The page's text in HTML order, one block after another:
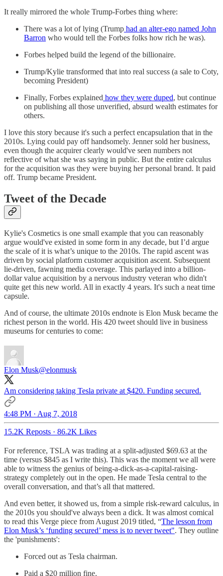
It really mirrored the whole Trump-Forbes thing where:
There was a lot of lying (Trump had an alter-ego named John
Barron who would tell the Forbes folks how rich he was).
Forbes helped build the legend of the billionaire.
Trump/Kylie transformed that into real success (a sale to Coty,
becoming President)
Finally, Forbes explained how they were duped, but continue
on publishing all those unverified, absurd wealth estimates for
others.
I love this story because it's such a perfect encapsulation that in the
2010s. Lying could pay off handsomely. Jenner sold her business,
even though the acquirer clearly would've seen numbers not
reflective of what she was saying in public. But the entire calculus
for the acquisition was they were buying her personal brand. It paid
off. Trump became President.
Tweet of the Decade
Kylie's Cosmetics is one small example that you can reasonably
argue would've existed in some form in any decade, but I’d argue
the scale of it is what’s unique to the 2010s. The rapid ascent was
driven by social platform customer acquisition ascent. Subsequent
lie-driven, fawning media coverage. This parlayed into a billion-
dollar value acquisition by a nervous industry veteran who didn't
quite get this new world. All in exactly 4 years. It's such a neat time
capsule.
And of course, the ultimate 2010s endnote is Elon Musk became the
richest person in the world. His 420 tweet should live in business
museums for centuries to come:
Elon Musk@elonmusk
Am considering taking Tesla private at $420. Funding secured.
4:48 PM · Aug 7, 2018
15.2K Reposts · 86.2K Likes
For reference, TSLA was trading at a split-adjusted $69.63 at the
time (versus $845 as I write this). This was the moment we all were
able to witness the genius of being-a-dick-as-a-capital-raising-
strategy completely out in the open. He made Tesla central to the
overall conversation, and that’s all that mattered.
And even better, it showed us, from a simple risk-reward calculus, in
the 2010s you should've always been a dick. It was almost comical
to read this Verge piece from August 2019 titled, “The lesson from
Elon Musk’s ‘funding secured’ mess is to never tweet". They outline
the 'punishments':
Forced out as Tesla chairman.
Paid a $20 million fine.